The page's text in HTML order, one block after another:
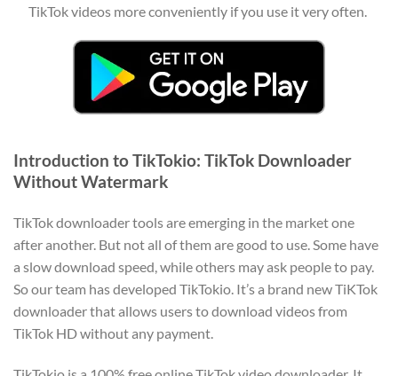
TikTok videos more conveniently if you use it very often.
Introduction to TikTokio: TikTok Downloader
Without Watermark
TikTok downloader tools are emerging in the market one
after another. But not all of them are good to use. Some have
a slow download speed, while others may ask people to pay.
So our team has developed TikTokio. It’s a brand new TiKTok
downloader that allows users to download videos from
TikTok HD without any payment.